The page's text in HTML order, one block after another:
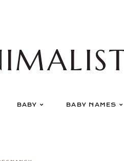
BABY BABY NAMES